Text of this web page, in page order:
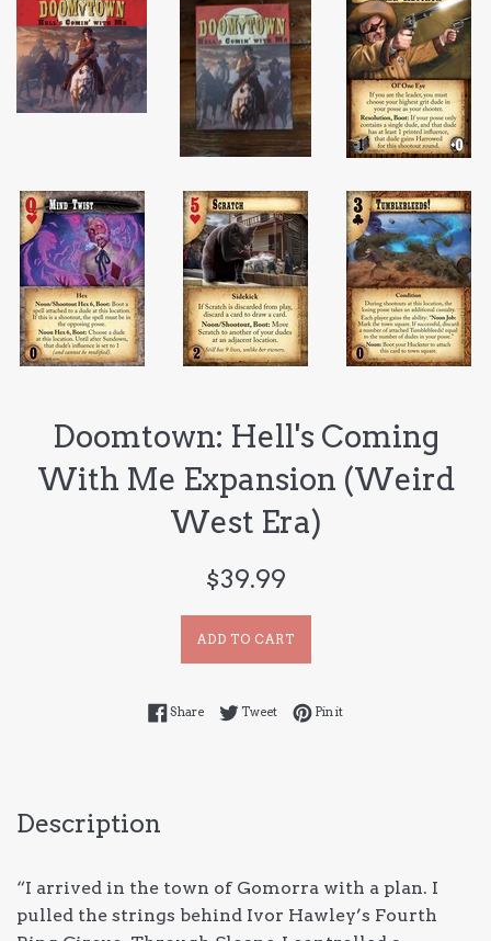
Doomtown: Hell's Coming
With Me Expansion (Weird
West Era)
Regular
$39.99
ADD TO CART
ShareShare on Facebook
TweetTweet on Twitter
Pin itPin on Pinterest
Description
“I arrived in the town of Gomorra with a plan. I
pulled the strings behind Ivor Hawley’s Fourth